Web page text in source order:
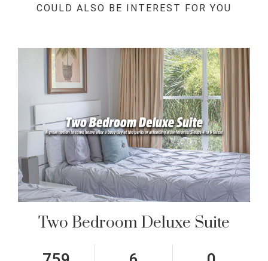
COULD ALSO BE INTEREST FOR YOU
Two Bedroom Deluxe Suite